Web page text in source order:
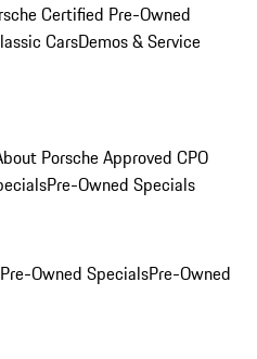
Certified Pre-Owned
CarsDemos & Service
Porsche Approved CPO
Pre-Owned Specials
Owned SpecialsPre-Owned